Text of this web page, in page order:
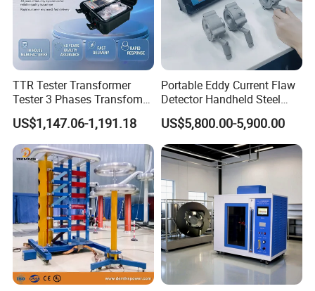
TTR Tester Transformer
Tester 3 Phases Transfomer
Turns Ratio Tester Max
Ratio 10000 Blind
Measurement for Unknown
Vector Group
US$1,147.06-1,191.18
Portable Eddy Current Flaw
Detector Handheld Steel
Welding Crack Tester NDT
Non-Destructive Testing
Equipment for Metal
Defects, Weld Inspection
US$5,800.00-5,900.00